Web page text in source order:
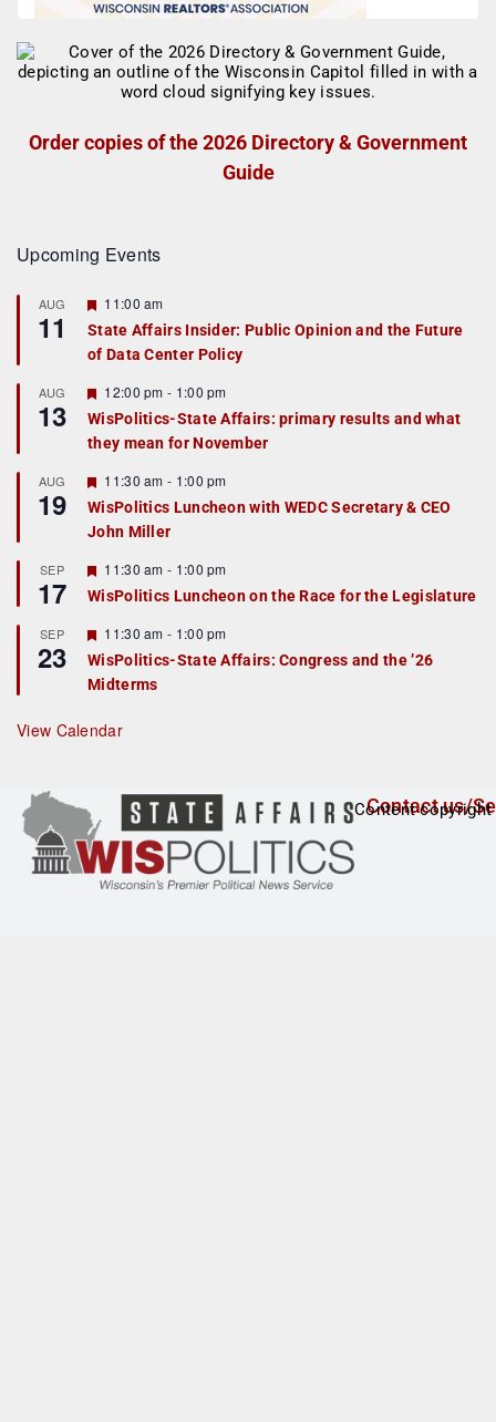
Order copies of the 2026 Directory & Government
Guide
Upcoming Events
AUG
11
F
a
t
r
e
d
11:00 am
State Affairs Insider: Public Opinion and the Future
of Data Center Policy
AUG
13
F
e
a
t
r
e
d
12:00 pm - 1:00 pm
WisPolitics-State Affairs: primary results and what
they mean for November
AUG
19
F
e
a
t
r
e
d
11:30 am - 1:00 pm
WisPolitics Luncheon with WEDC Secretary & CEO
John Miller
SEP
17
F
e
a
u
r
e
d
11:30 am - 1:00 pm
WisPolitics Luncheon on the Race for the Legislature
SEP
23
F
e
a
t
r
e
11:30 am - 1:00 pm
WisPolitics-State Affairs: Congress and the ’26
Midterms
View Calendar
Contact us/
Content